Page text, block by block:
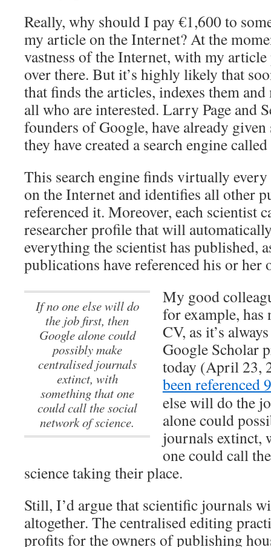
Really, why should I pay €1,600 to
my article on the Internet? At the
vastness of the Internet, with my
over there. But it’s highly likely that
that finds the articles, indexes them
all who are interested. Larry Page and
founders of Google, have already given
they have created a search engine called
This search engine finds virtually
on the Internet and identifies all other
referenced it. Moreover, each scientist
researcher profile that will
everything the scientist has published,
publications have referenced his or her
If no one else will do
the job first, then
Google alone could
possibly make
centralised journals
extinct, with
something that one
could call the social
network of science.
My good
for example,
CV, as it’s
Google Scholar
today (April 23,
been referenced
else will do the
alone could
journals extinct,
one could call
science taking their place.
Still, I’d argue that scientific journals
altogether. The centralised editing
profits for the owners of publishing